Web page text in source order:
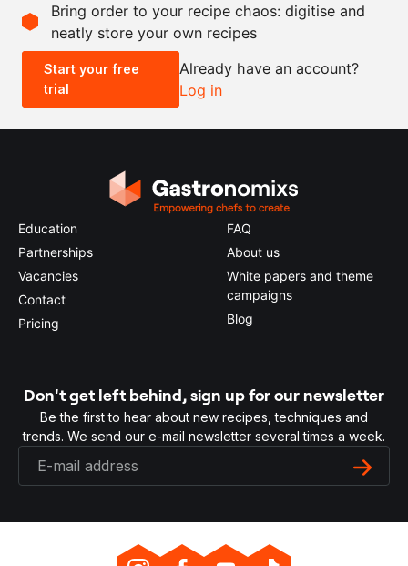
- +
0.5x 2x
Bring order to your recipe chaos: digitise and
neatly store your own recipes
Start your free
trial
Already have an account?
Log in
Education
Partnerships
Vacancies
Contact
Pricing
FAQ
About us
White papers and theme
campaigns
Blog
Don't get left behind, sign up for our newsletter
Be the first to hear about new recipes, techniques and
trends. We send our e-mail newsletter several times a week.